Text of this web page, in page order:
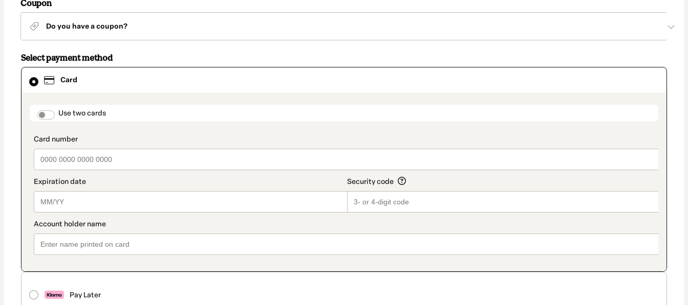
Coupon
Do you have a coupon?
Select payment method
Card
payment_data.section_title_v2
Use two cards
Pay Later
Card
selected
method